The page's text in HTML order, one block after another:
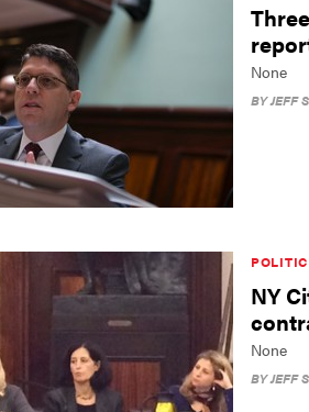
None
BYJEFF
NY
None
BYJEFF